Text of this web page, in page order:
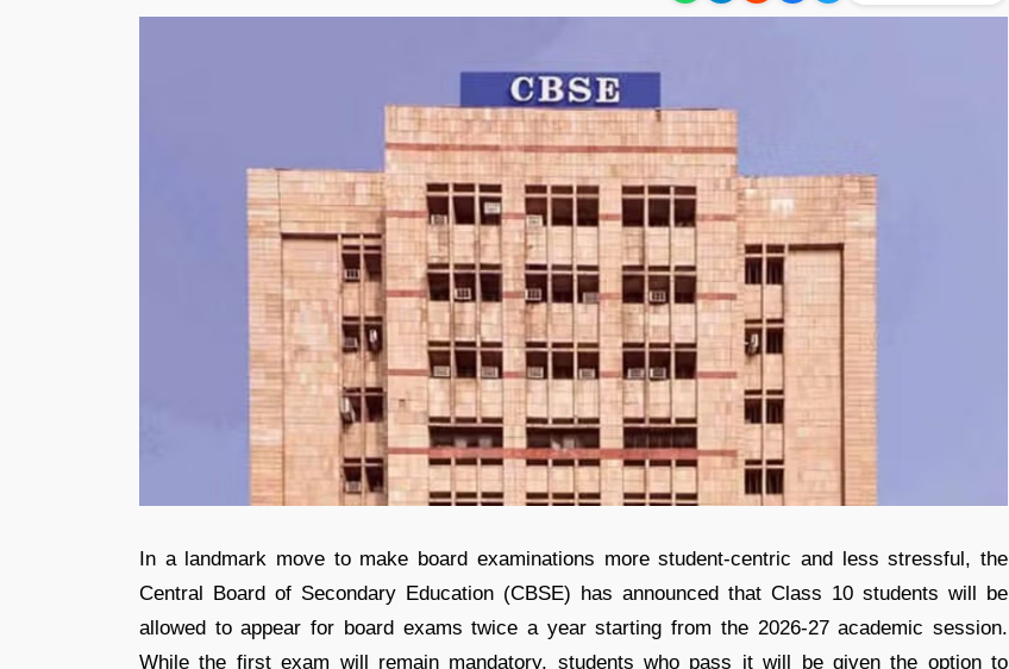
In a landmark move to make board examinations more student-centric and less stressful, the
Central Board of Secondary Education (CBSE) has announced that Class 10 students will be
allowed to appear for board exams twice a year starting from the 2026-27 academic session.
While the first exam will remain mandatory, students who pass it will be given the option to